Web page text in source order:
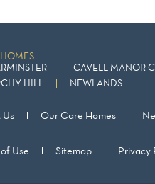
CAVELL MANOR
HILL
NEWLANDS
Us Our Care Homes
of Use Sitemap Privacy